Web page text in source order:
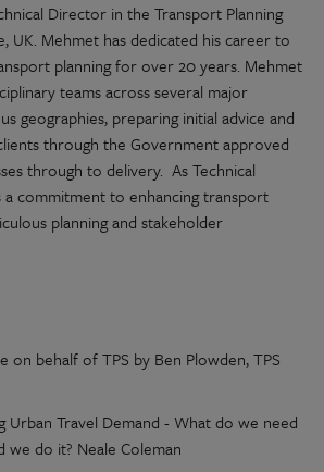
Director in the Transport Planning
UK. Mehmet has dedicated his career to
planning for over 20 years. Mehmet
teams across several major
geographies, preparing initial advice and
through the Government approved
through to delivery. AsTechnical
commitment to enhancing transport
planning and stakeholder
on behalf of TPS by Ben Plowden, TPS
Urban Travel Demand - What do we need
do it? Neale Coleman